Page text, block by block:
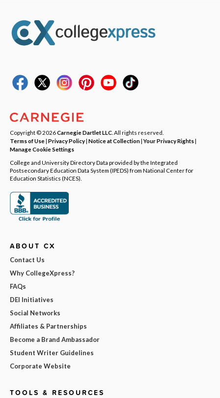
Copyright © 2026Carnegie Dartlet LLC . All rights reserved.
Terms of Use| Privacy Policy| Notice at Collection|Your Privacy Rights|
Manage Cookie Settings
College and University Directory Data provided by the Integrated
Postsecondary Education Data System (IPEDS) from National Center for
Education Statistics (NCES).
ABOUT CX
Contact Us
Why CollegeXpress?
FAQs
DEI Initiatives
Social Networks
Affiliates & Partnerships
Become a Brand Ambassador
Student Writer Guidelines
Corporate Website
TOOLS & RESOURCES